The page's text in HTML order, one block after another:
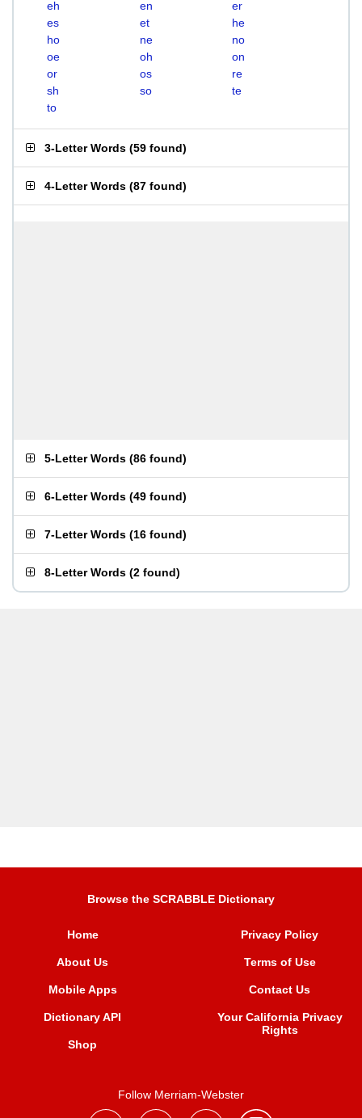
eh en
er
es
et
he
ho
ne
no
oe
oh
on
or
os
re
sh
so
te
to
3-Letter Words (59 found)
4-Letter Words (87 found)
5-Letter Words (86 found)
6-Letter Words (49 found)
7-Letter Words (16 found)
8-Letter Words (2 found)
Browse the SCRABBLE Dictionary
Home
About Us
Mobile Apps
Dictionary API
Shop
Privacy Policy
Terms of Use
Contact Us
Your California Privacy
Rights
Follow Merriam-Webster